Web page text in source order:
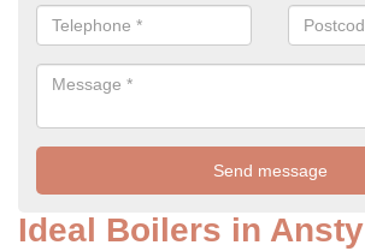
Ideal Boilers in Ansty